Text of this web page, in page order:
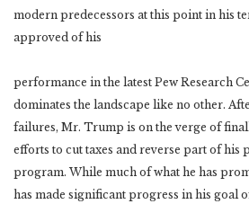
modern predecessors at this point in his
approved of his
performance in the latest Pew Research
dominates the landscape like no other.
failures, Mr. Trump is on the verge of
efforts to cut taxes and reverse part of his
program. While much of what he has
has made significant progress in his goal